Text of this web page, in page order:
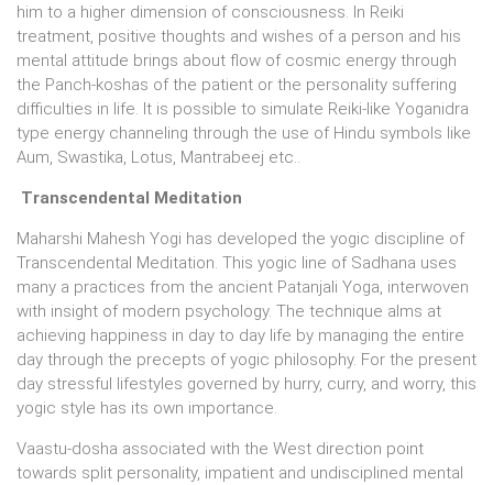
him to a higher dimension of consciousness. In Reiki
treatment, positive thoughts and wishes of a person and his
mental attitude brings about flow of cosmic energy through
the Panch-koshas of the patient or the personality suffering
difficulties in life. It is possible to simulate Reiki-like Yoganidra
type energy channeling through the use of Hindu symbols like
Aum, Swastika, Lotus, Mantrabeej etc..
Transcendental Meditation
Maharshi Mahesh Yogi has developed the yogic discipline of
Transcendental Meditation. This yogic line of Sadhana uses
many a practices from the ancient Patanjali Yoga, interwoven
with insight of modern psychology. The technique alms at
achieving happiness in day to day life by managing the entire
day through the precepts of yogic philosophy. For the present
day stressful lifestyles governed by hurry, curry, and worry, this
yogic style has its own importance.
Vaastu-dosha associated with the West direction point
towards split personality, impatient and undisciplined mental